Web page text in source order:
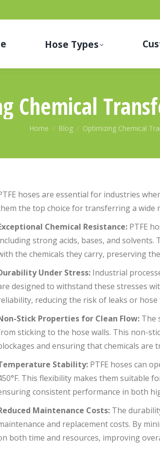
Hose Types
Chemical
You are here:
Home Blog Optimizing Chemical
hoses are essential for industries
the top choice for transferring a wide
Chemical Resistance: PTFE
strong acids, bases, and
the chemicals they carry, preserving
Under Stress: Industrial
designed to withstand these stresses
reducing the risk of leaks or
Stick Properties for Clean Flow: The
sticking to the hose walls. This non-
and ensuring that chemicals are
Stability: PTFE hoses can
This flexibility makes them suitable
consistent performance in both
Maintenance Costs: The
and replacement costs. By
both time and resources, improving